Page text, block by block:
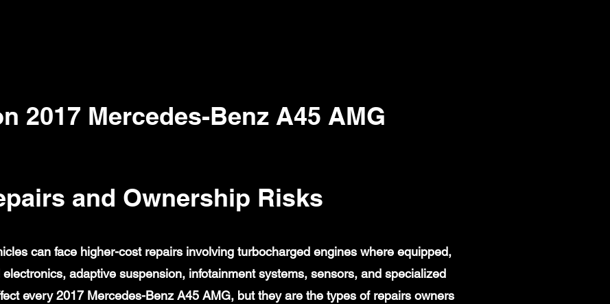
2017 Mercedes-Benz A45 AMG
and Ownership Risks
can face higher-cost repairs involving turbocharged engines where equipped,
adaptive suspension, infotainment systems, sensors, and specialized
every 2017 Mercedes-Benz A45 AMG, but they are the types of repairs owners